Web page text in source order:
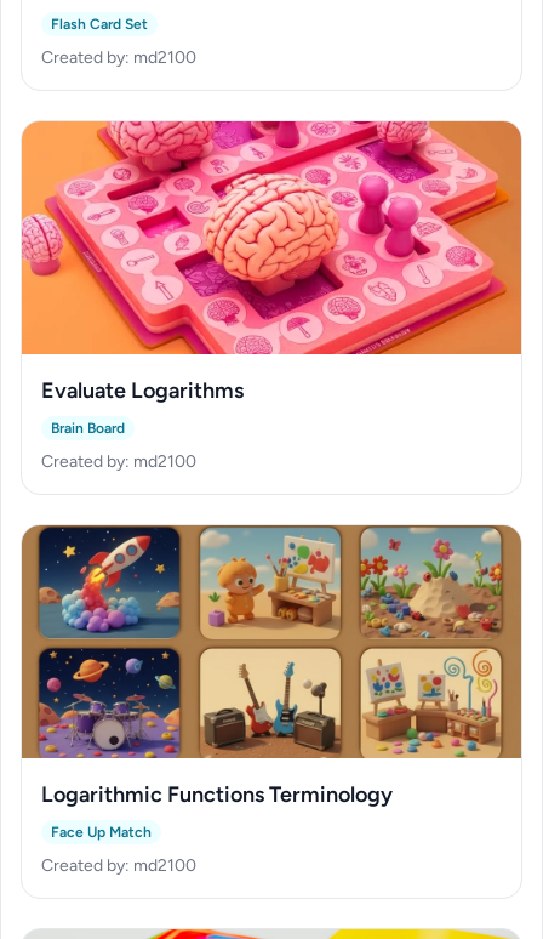
Flash Card Set
Created by: md2100
Evaluate Logarithms
Brain Board
Created by: md2100
Logarithmic Functions Terminology
Face Up Match
Created by: md2100